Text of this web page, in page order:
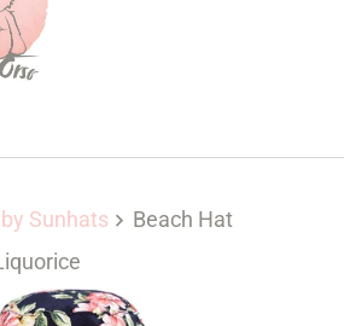
Sunhats
Beach Hat